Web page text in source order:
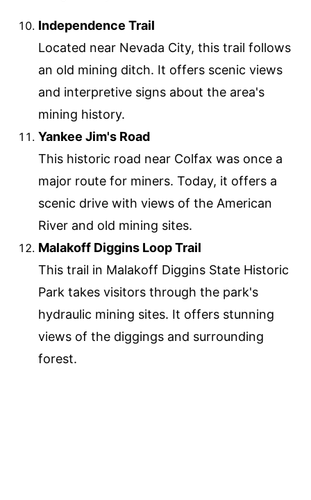
Independence Trail
Located near Nevada City, this trail follows
an old mining ditch. It offers scenic views
and interpretive signs about the area's
mining history.
Yankee Jim's Road
This historic road near Colfax was once a
major route for miners. Today, it offers a
scenic drive with views of the American
River and old mining sites.
Malakoff Diggins Loop Trail
This trail in Malakoff Diggins State Historic
Park takes visitors through the park's
hydraulic mining sites. It offers stunning
views of the diggings and surrounding
forest.